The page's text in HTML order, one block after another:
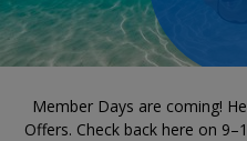
Member Days are coming!
Offers. Check back here on